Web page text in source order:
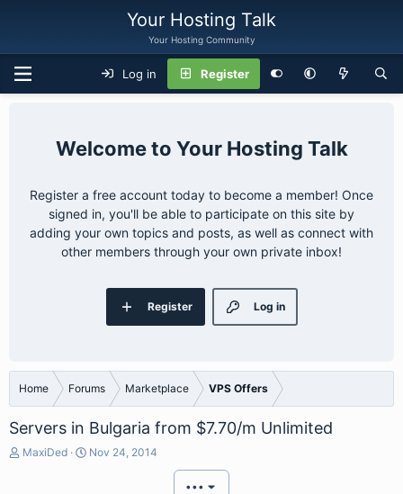
Your Hosting Talk
Your Hosting Community
Log in Register
Your Hosting Talk
Register a free account today to become a member! Once
signed in, you'll be able to participate on this site by
adding your own topics and posts, as well as connect with
other members through your own private inbox!
Log in
Register
Home Forums Marketplace VPS Offers
Servers in Bulgaria from $7.70/m Unlimited
T
MaxiDed
S
Nov 24, 2014
•••